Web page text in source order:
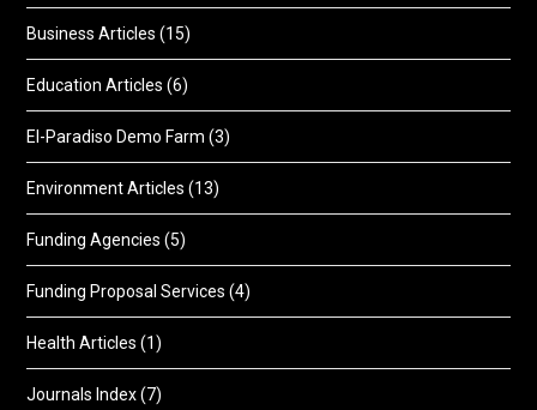
Business Articles (15)
Education Articles (6)
El-Paradiso Demo Farm (3)
Environment Articles (13)
Funding Agencies (5)
Funding Proposal Services (4)
Health Articles (1)
Journals Index(7)